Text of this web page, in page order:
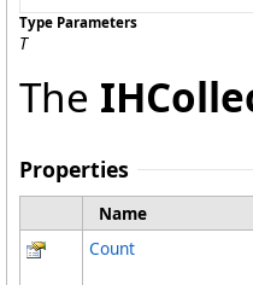
Type Parameters
T
The
Properties
Name
Count